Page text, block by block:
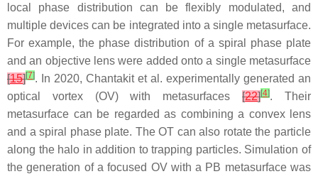
local phase distribution can be flexibly modulated, and
multiple devices can be integrated into a single metasurface.
For example, the phase distribution of a spiral phase plate
and an objective lens were added onto a single metasurface
[15][7]. In 2020, Chantakit et al. experimentally generated an
optical vortex (OV) with metasurfaces[22][4]. Their
metasurface can be regarded as combining a convex lens
and a spiral phase plate. The OT can also rotate the particle
along the halo in addition to trapping particles. Simulation of
the generation of a focused OV with a PB metasurface was